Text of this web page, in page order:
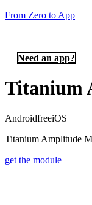
From Zero to App
Need an app?
Titanium
AndroidfreeiOS
Titanium Amplitude
get the module